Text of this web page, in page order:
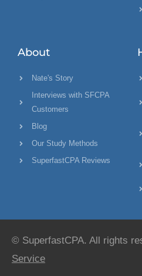
About
Nate's Story
Interviews with SFCPA
Customers
Blog
Our Study Methods
SuperfastCPA Reviews
© SuperfastCPA. All rights
Service